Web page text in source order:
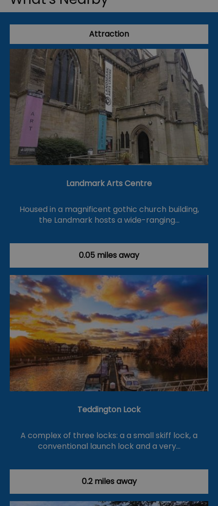
Attraction
Landmark Arts Centre
Housed in a magnificent gothic church building,
the Landmark hosts a wide-ranging…
0.05 miles away
Teddington Lock
A complex of three locks: a a small skiff lock, a
conventional launch lock and a very…
0.2 miles away